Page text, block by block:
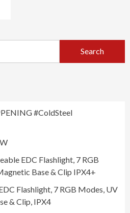
#ColdSteel
EDC Flashlight, 7 RGB
Base & Clip IPX4+
Flashlight, 7 RGB Modes, UV
& Clip, IPX4